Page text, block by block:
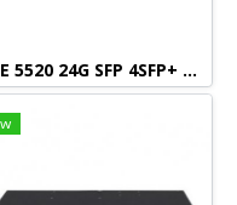
HPE 5520 24G SFP 4SFP+ HI Swch (16 fixed SFP, 8 Dual SFP, 4 SFP+, 1 slot)